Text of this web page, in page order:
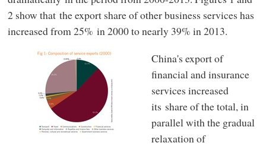
2 show that the export share of other business services has
increased from 25% in 2000 to nearly 39% in 2013.
China's export of
financial and insurance
services increased
its share of the total, in
parallel with the gradual
relaxation of